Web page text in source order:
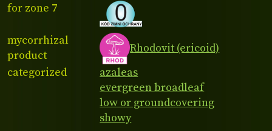
for zone 7
mycorrhizal
product
Rhodovit (ericoid)
categorized
azaleas
evergreen broadleaf
low or groundcovering
showy